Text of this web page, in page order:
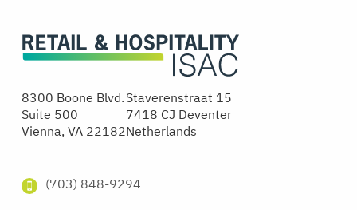
8300 Boone Blvd.
Suite 500
Vienna, VA 22182
Staverenstraat 15
7418 CJ Deventer
Netherlands
(703) 848-9294